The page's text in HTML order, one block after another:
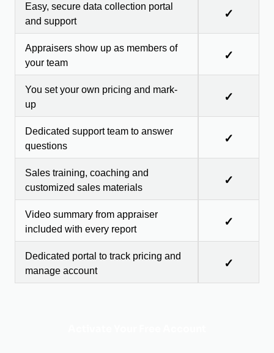
Easy, secure data collection portal
and support
✓
Appraisers show up as members of
your team
✓
You set your own pricing and mark-
up
✓
Dedicated support team to answer
questions
✓
Sales training, coaching and
customized sales materials
✓
Video summary from appraiser
included with every report
✓
Dedicated portal to track pricing and
manage account
✓